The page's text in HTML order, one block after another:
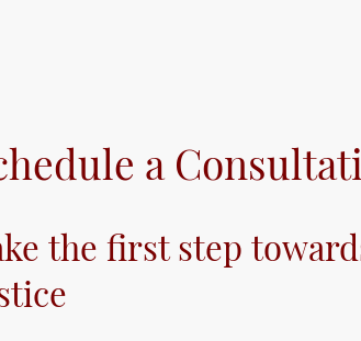
a
the first step